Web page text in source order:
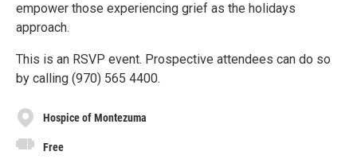
empower those experiencing grief as the holidays
approach.
This is an RSVP event. Prospective attendees can do so
by calling (970) 565 4400.
Hospice of Montezuma
Free